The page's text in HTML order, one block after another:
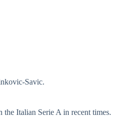
Savic.
Italian Serie A in recent times.